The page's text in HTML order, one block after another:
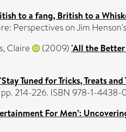
to a fang, British to a
Perspectives on Jim
Claire (2009) 'All the
'Stay Tuned for Tricks, Treats
214-226. ISBN 978-1-4438-
For Men’: